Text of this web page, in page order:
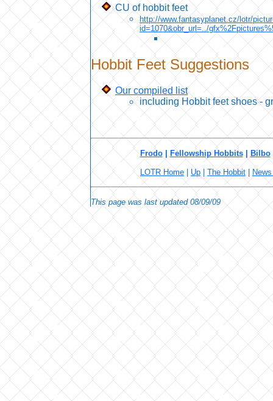
CU of hobbit feet
http://www.fantasyplanet.cz/lotr/
id=1070&obr_url=../
Hobbit Feet Suggestions
Our compiled list
including Hobbit feet shoes -
Frodo|Fellowship Hobbits| Bilbo
LOTR Home Up The Hobbit
This page was last updated08/09/09